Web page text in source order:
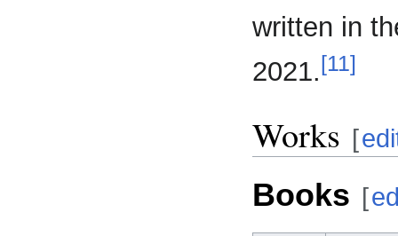
written in
2021.[11]
Works [
Books [